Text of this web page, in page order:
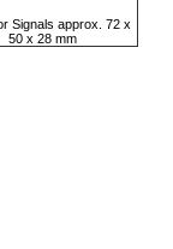
Signals approx. 72 x
50 x 28 mm